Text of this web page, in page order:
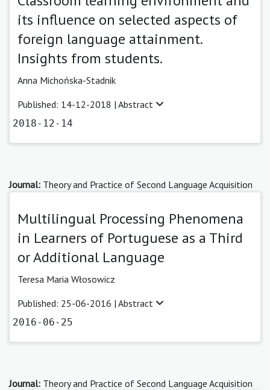
its influence on selected aspects of
foreign language attainment.
Insights from students.
Anna Michońska-Stadnik
Published: 14-12-2018 | Abstract
2018-12-14
Journal: Theory and Practice of Second Language Acquisition
Multilingual Processing Phenomena
in Learners of Portuguese as a Third
or Additional Language
Teresa Maria Włosowicz
Published: 25-06-2016 | Abstract
2016-06-25
Journal: Theory and Practice of Second Language Acquisition